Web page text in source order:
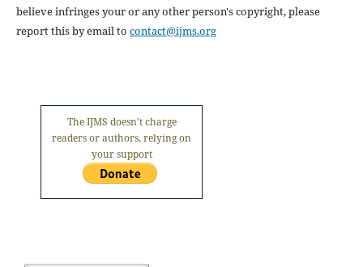
believe infringes your or any other person's copyright, please
report this by email to contact@ijms.org
The IJMS doesn't charge
readers or authors, relying on
your support